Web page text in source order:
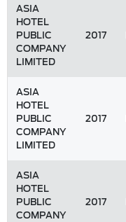
ASIA
HOTEL
PUBLIC
COMPANY
LIMITED
2017
ASIA
HOTEL
PUBLIC
COMPANY
LIMITED
2017
ASIA
HOTEL
PUBLIC
COMPANY
2017